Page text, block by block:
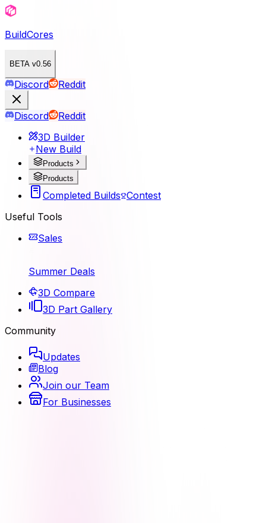
BuildCores
BETA v0.56
Discord Reddit
Discord
Reddit
3D Builder
New Build
Products
Products
Completed Builds Contest
Useful Tools
Sales
Summer Deals
3D Compare
3D Part Gallery
Community
Updates
Blog
Join our Team
For Businesses